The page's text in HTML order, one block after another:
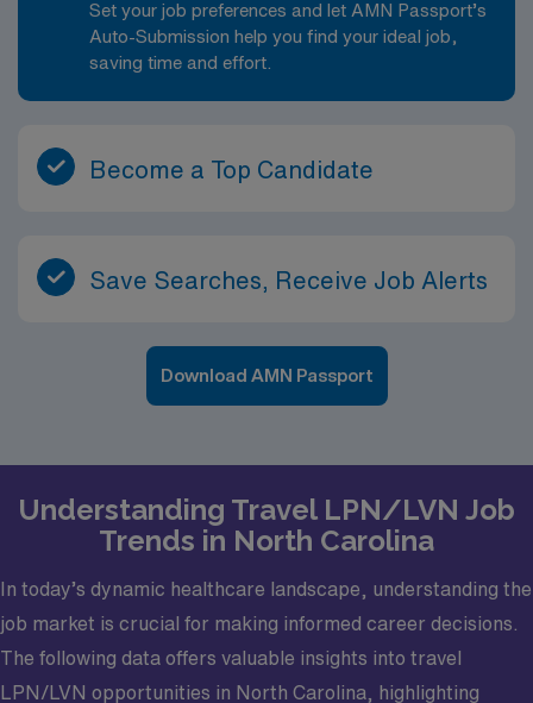
Set your job preferences and let AMN Passport’s
Auto-Submission help you find your ideal job,
saving time and effort.
Become a Top Candidate
Save Searches, Receive Job Alerts
Download AMN Passport
Understanding Travel LPN/LVN Job
Trends in North Carolina
In today’s dynamic healthcare landscape, understanding the
job market is crucial for making informed career decisions.
The following data offers valuable insights into travel
LPN/LVN opportunities in North Carolina, highlighting